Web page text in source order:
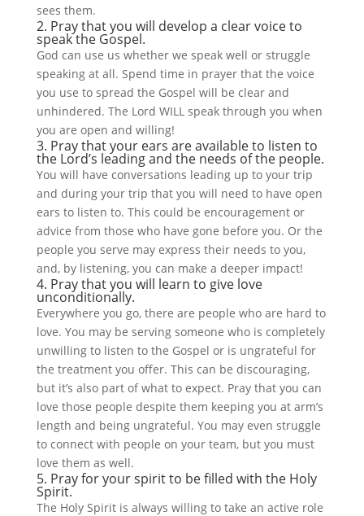
sees them.
2. Pray that you will develop a clear voice to
speak the Gospel.
God can use us whether we speak well or struggle
speaking at all. Spend time in prayer that the voice
you use to spread the Gospel will be clear and
unhindered. The Lord WILL speak through you when
you are open and willing!
3. Pray that your ears are available to listen to
the Lord’s leading and the needs of the people.
You will have conversations leading up to your trip
and during your trip that you will need to have open
ears to listen to. This could be encouragement or
advice from those who have gone before you. Or the
people you serve may express their needs to you,
and, by listening, you can make a deeper impact!
4. Pray that you will learn to give love
unconditionally.
Everywhere you go, there are people who are hard to
love. You may be serving someone who is completely
unwilling to listen to the Gospel or is ungrateful for
the treatment you offer. This can be discouraging,
but it’s also part of what to expect. Pray that you can
love those people despite them keeping you at arm’s
length and being ungrateful. You may even struggle
to connect with people on your team, but you must
love them as well.
5. Pray for your spirit to be filled with the Holy
Spirit.
The Holy Spirit is always willing to take an active role